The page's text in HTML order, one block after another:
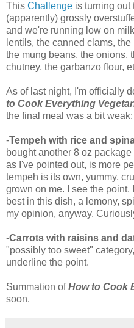
This Challenge is turning out
(apparently) grossly
and we're running low on
lentils, the canned clams,
the mung beans, the onions,
chutney, the garbanzo flour,
As of last night, I'm officially
to Cook Everything
the final meal was a bit weak:
-Tempeh with rice and
bought another 8 oz
as I've pointed out, is more
tempeh is its own, yummy,
grown on me. I see the point.
best in this dish, a lemony,
my opinion, anyway.
-Carrots with raisins and
"possibly too sweet"
underline the point.
Summation ofHow to Cook
soon.